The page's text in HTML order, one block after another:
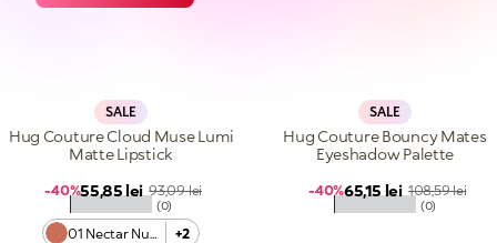
SALE
01 Nectar Nude +2
★★★★★ (0)
Hug Couture Cloud Muse Lumi
Matte Lipstick
Sale price
55,85 lei Regular price
93,09 lei
-40%
SALE
★★★★★ (0)
Hug Couture Bouncy Mates
Eyeshadow Palette
Sale price
65,15 lei Regular price
108,59 lei
-40%